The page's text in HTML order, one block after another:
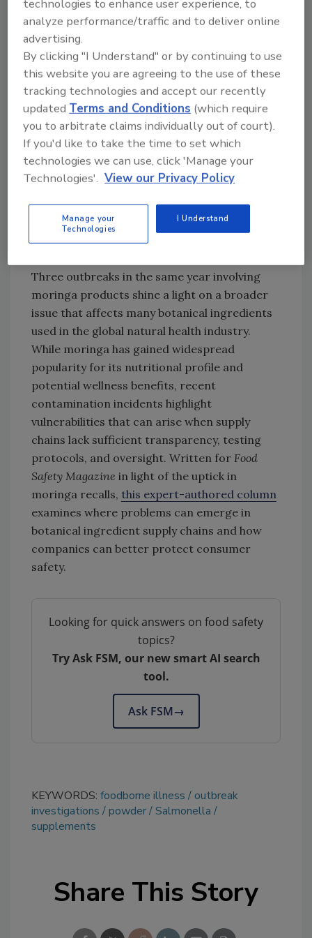
capsules. FDA is conducting a traceback
investigation to determine the source of
contamination and is working with state
partners to collect samples.
Moringa Supply Chain
Vulnerabilities
Aside from the two currently open foodborne
illness outbreak investigations involving
Salmonella-contaminated moringa, FDA
2026 regarding moringa supplements
contaminated with “extensively drug-
Three outbreaks in the same year involving
moringa products shine a light on a broader
issue that affects many botanical ingredients
used in the global natural health industry.
While moringa has gained widespread
popularity for its nutritional profile and
potential wellness benefits, recent
contamination incidents highlight
vulnerabilities that can arise when supply
chains lack sufficient transparency, testing
protocols, and oversight. Written for Food
Safety Magazine in light of the uptick in
moringa recalls, this expert-authored column
examines where problems can emerge in
botanical ingredient supply chains and how
companies can better protect consumer
safety.
Looking for quick answers on food safety
topics?
Try Ask FSM, our new smart AI search
tool.
Ask FSM→
KEYWORDS: foodborne illness
outbreak
investigations
powder Salmonella
supplements
Share This Story
technologies to enhance user experience, to
analyze performance/traffic and to deliver online
advertising.
By clicking "I Understand" or by continuing to use
this website you are agreeing to the use of these
tracking technologies and accept our recently
updatedTerms and Conditions (which require
you to arbitrate claims individually out of court).
If you'd like to take the time to set which
technologies we can use, click 'Manage your
Technologies'. View our Privacy Policy
Manage your
Technologies
I Understand